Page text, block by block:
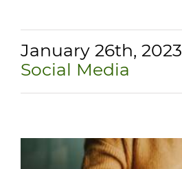
January 26th, 2023
Social Media